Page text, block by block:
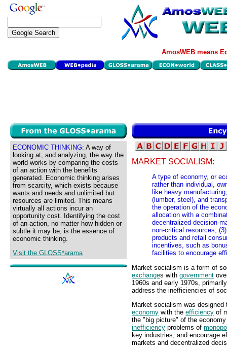
AmosWEB means
ECONOMIC THINKING: A way of
looking at, and analyzing, the way the
world works by comparing the costs
of an action with the benefits
generated. Economic thinking arises
from scarcity, which exists because
wants and needs and unlimited but
resources are limited. This means
virtually all actions incur an
opportunity cost. Identifying the cost
of an action, no matter how hidden or
subtle it may be, is the essence of
economic thinking.
Visit the GLOSS*arama
MARKET SOCIALISM:
A type of economy, or
rather than individual,
like heavy
(lumber, steel), and
the operation of the
allocation with a
decentralized decision-
non-critical resources;
products and retail
incentives, such as
facilities to encourage
Market socialism is a form of
exchanges with government
1960s and early 1970s,
address the inefficiencies of
Market socialism was
economy with the efficiency of
the "big picture" of the
inefficiency problems of
key industries, and encourage
markets and decentralized